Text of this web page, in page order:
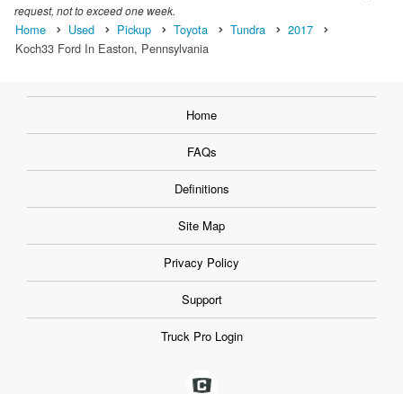
request, not to exceed one week.
Home Used Pickup Toyota Tundra
2017
Koch33 Ford In Easton, Pennsylvania
Home
FAQs
Definitions
Site Map
Privacy Policy
Support
Truck Pro Login